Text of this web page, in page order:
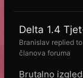
Delta 1.4
Branislav replied to
članova foruma
Brutalno